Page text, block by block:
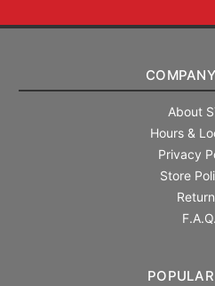
About
Hours &
Privacy
Store
F.A.Q.